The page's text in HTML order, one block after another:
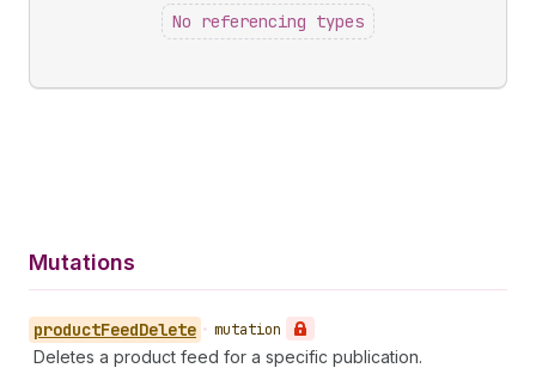
No referencing types
Mutations
productFeedDelete • mutation
Deletes a product feed for a specific publication.